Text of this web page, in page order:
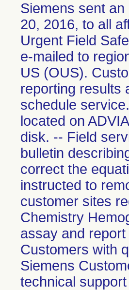
Siemens sent
20, 2016, to all
Urgent Field
e-mailed to
US (OUS).
reporting results
schedule
located on
disk. -- Field
bulletin
correct the
instructed to
customer sites
Chemistry
assay and
Customers with
Siemens
technical